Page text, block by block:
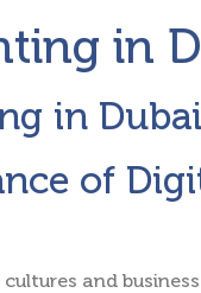
in
in Dubai
of
and